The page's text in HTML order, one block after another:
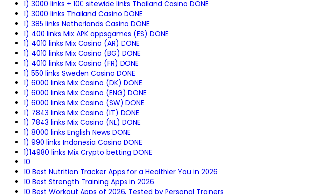
1) 3000 links + 100 sitewide links Thailand Casino DONE
1) 3000 links Thailand Casino DONE
1) 385 links Netherlands Casino DONE
1) 400 links Mix APK appsgames (ES) DONE
1) 4010 links Mix Casino (AR) DONE
1) 4010 links Mix Casino (BG) DONE
1) 4010 links Mix Casino (FR) DONE
1) 550 links Sweden Casino DONE
1) 6000 links Mix Casino (DK) DONE
1) 6000 links Mix Casino (ENG) DONE
1) 6000 links Mix Casino (SW) DONE
1) 7843 links Mix Casino (IT) DONE
1) 7843 links Mix Casino (NL) DONE
1) 8000 links English News DONE
1) 990 links Indonesia Casino DONE
1)14980 links Mix Crypto betting DONE
10
10 Best Nutrition Tracker Apps for a Healthier You in 2026
10 Best Strength Training Apps in 2026
10 Best Workout Apps of 2026, Tested by Personal Trainers